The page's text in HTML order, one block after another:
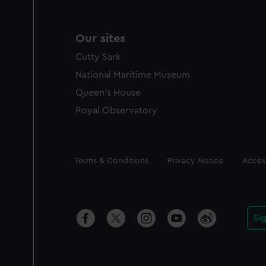
Our sites
Cutty Sark
National Maritime Museum
Queen's House
Royal Observatory
Legal
Terms & Conditions Privacy Notice